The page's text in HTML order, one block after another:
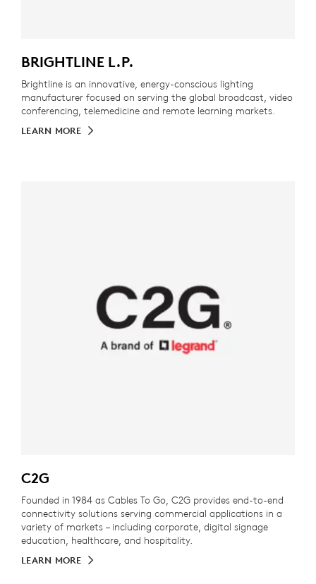
BRIGHTLINE L.P.
Brightline is an innovative, energy-conscious lighting
manufacturer focused on serving the global broadcast, video
conferencing, telemedicine and remote learning markets.
LEARN MORE
C2G
Founded in 1984 as Cables To Go, C2G provides end-to-end
connectivity solutions serving commercial applications in a
variety of markets – including corporate, digital signage
education, healthcare, and hospitality.
LEARN MORE